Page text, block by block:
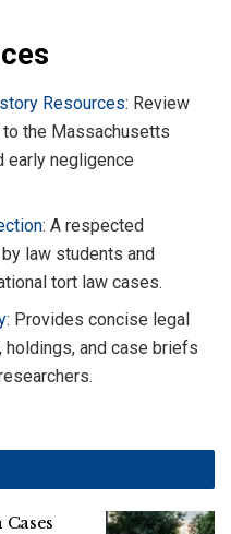
Resources: Review
the Massachusetts
early negligence
: A respected
law students and
tort law cases.
: Provides concise legal
and case briefs